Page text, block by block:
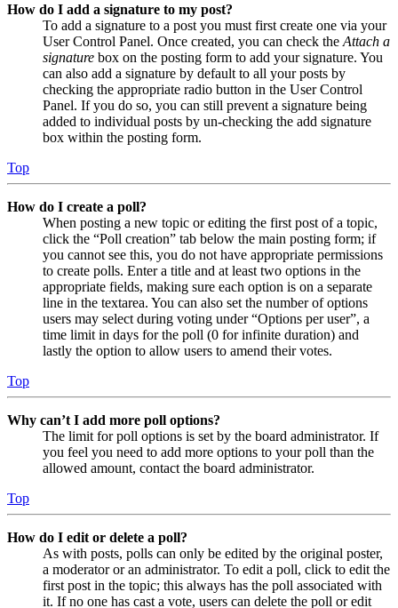
How do I add a signature to my post?
To add a signature to a post you must first create one via your
User Control Panel. Once created, you can check the Attach a
signature box on the posting form to add your signature. You
can also add a signature by default to all your posts by
checking the appropriate radio button in the User Control
Panel. If you do so, you can still prevent a signature being
added to individual posts by un-checking the add signature
box within the posting form.
Top
How do I create a poll?
When posting a new topic or editing the first post of a topic,
click the “Poll creation” tab below the main posting form; if
you cannot see this, you do not have appropriate permissions
to create polls. Enter a title and at least two options in the
appropriate fields, making sure each option is on a separate
line in the textarea. You can also set the number of options
users may select during voting under “Options per user”, a
time limit in days for the poll (0 for infinite duration) and
lastly the option to allow users to amend their votes.
Top
Why can’t I add more poll options?
The limit for poll options is set by the board administrator. If
you feel you need to add more options to your poll than the
allowed amount, contact the board administrator.
Top
How do I edit or delete a poll?
As with posts, polls can only be edited by the original poster,
a moderator or an administrator. To edit a poll, click to edit the
first post in the topic; this always has the poll associated with
it. If no one has cast a vote, users can delete the poll or edit